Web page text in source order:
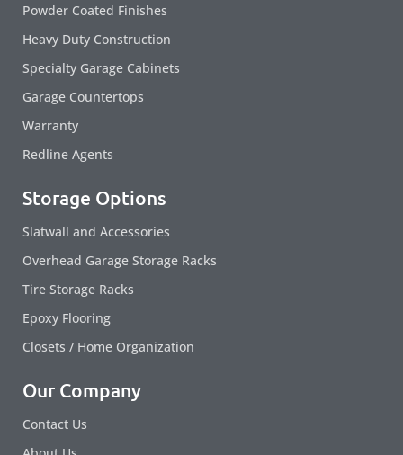
Powder Coated Finishes
Heavy Duty Construction
Specialty Garage Cabinets
Garage Countertops
Warranty
Redline Agents
Storage Options
Slatwall and Accessories
Overhead Garage Storage Racks
Tire Storage Racks
Epoxy Flooring
Closets / Home Organization
Our Company
Contact Us